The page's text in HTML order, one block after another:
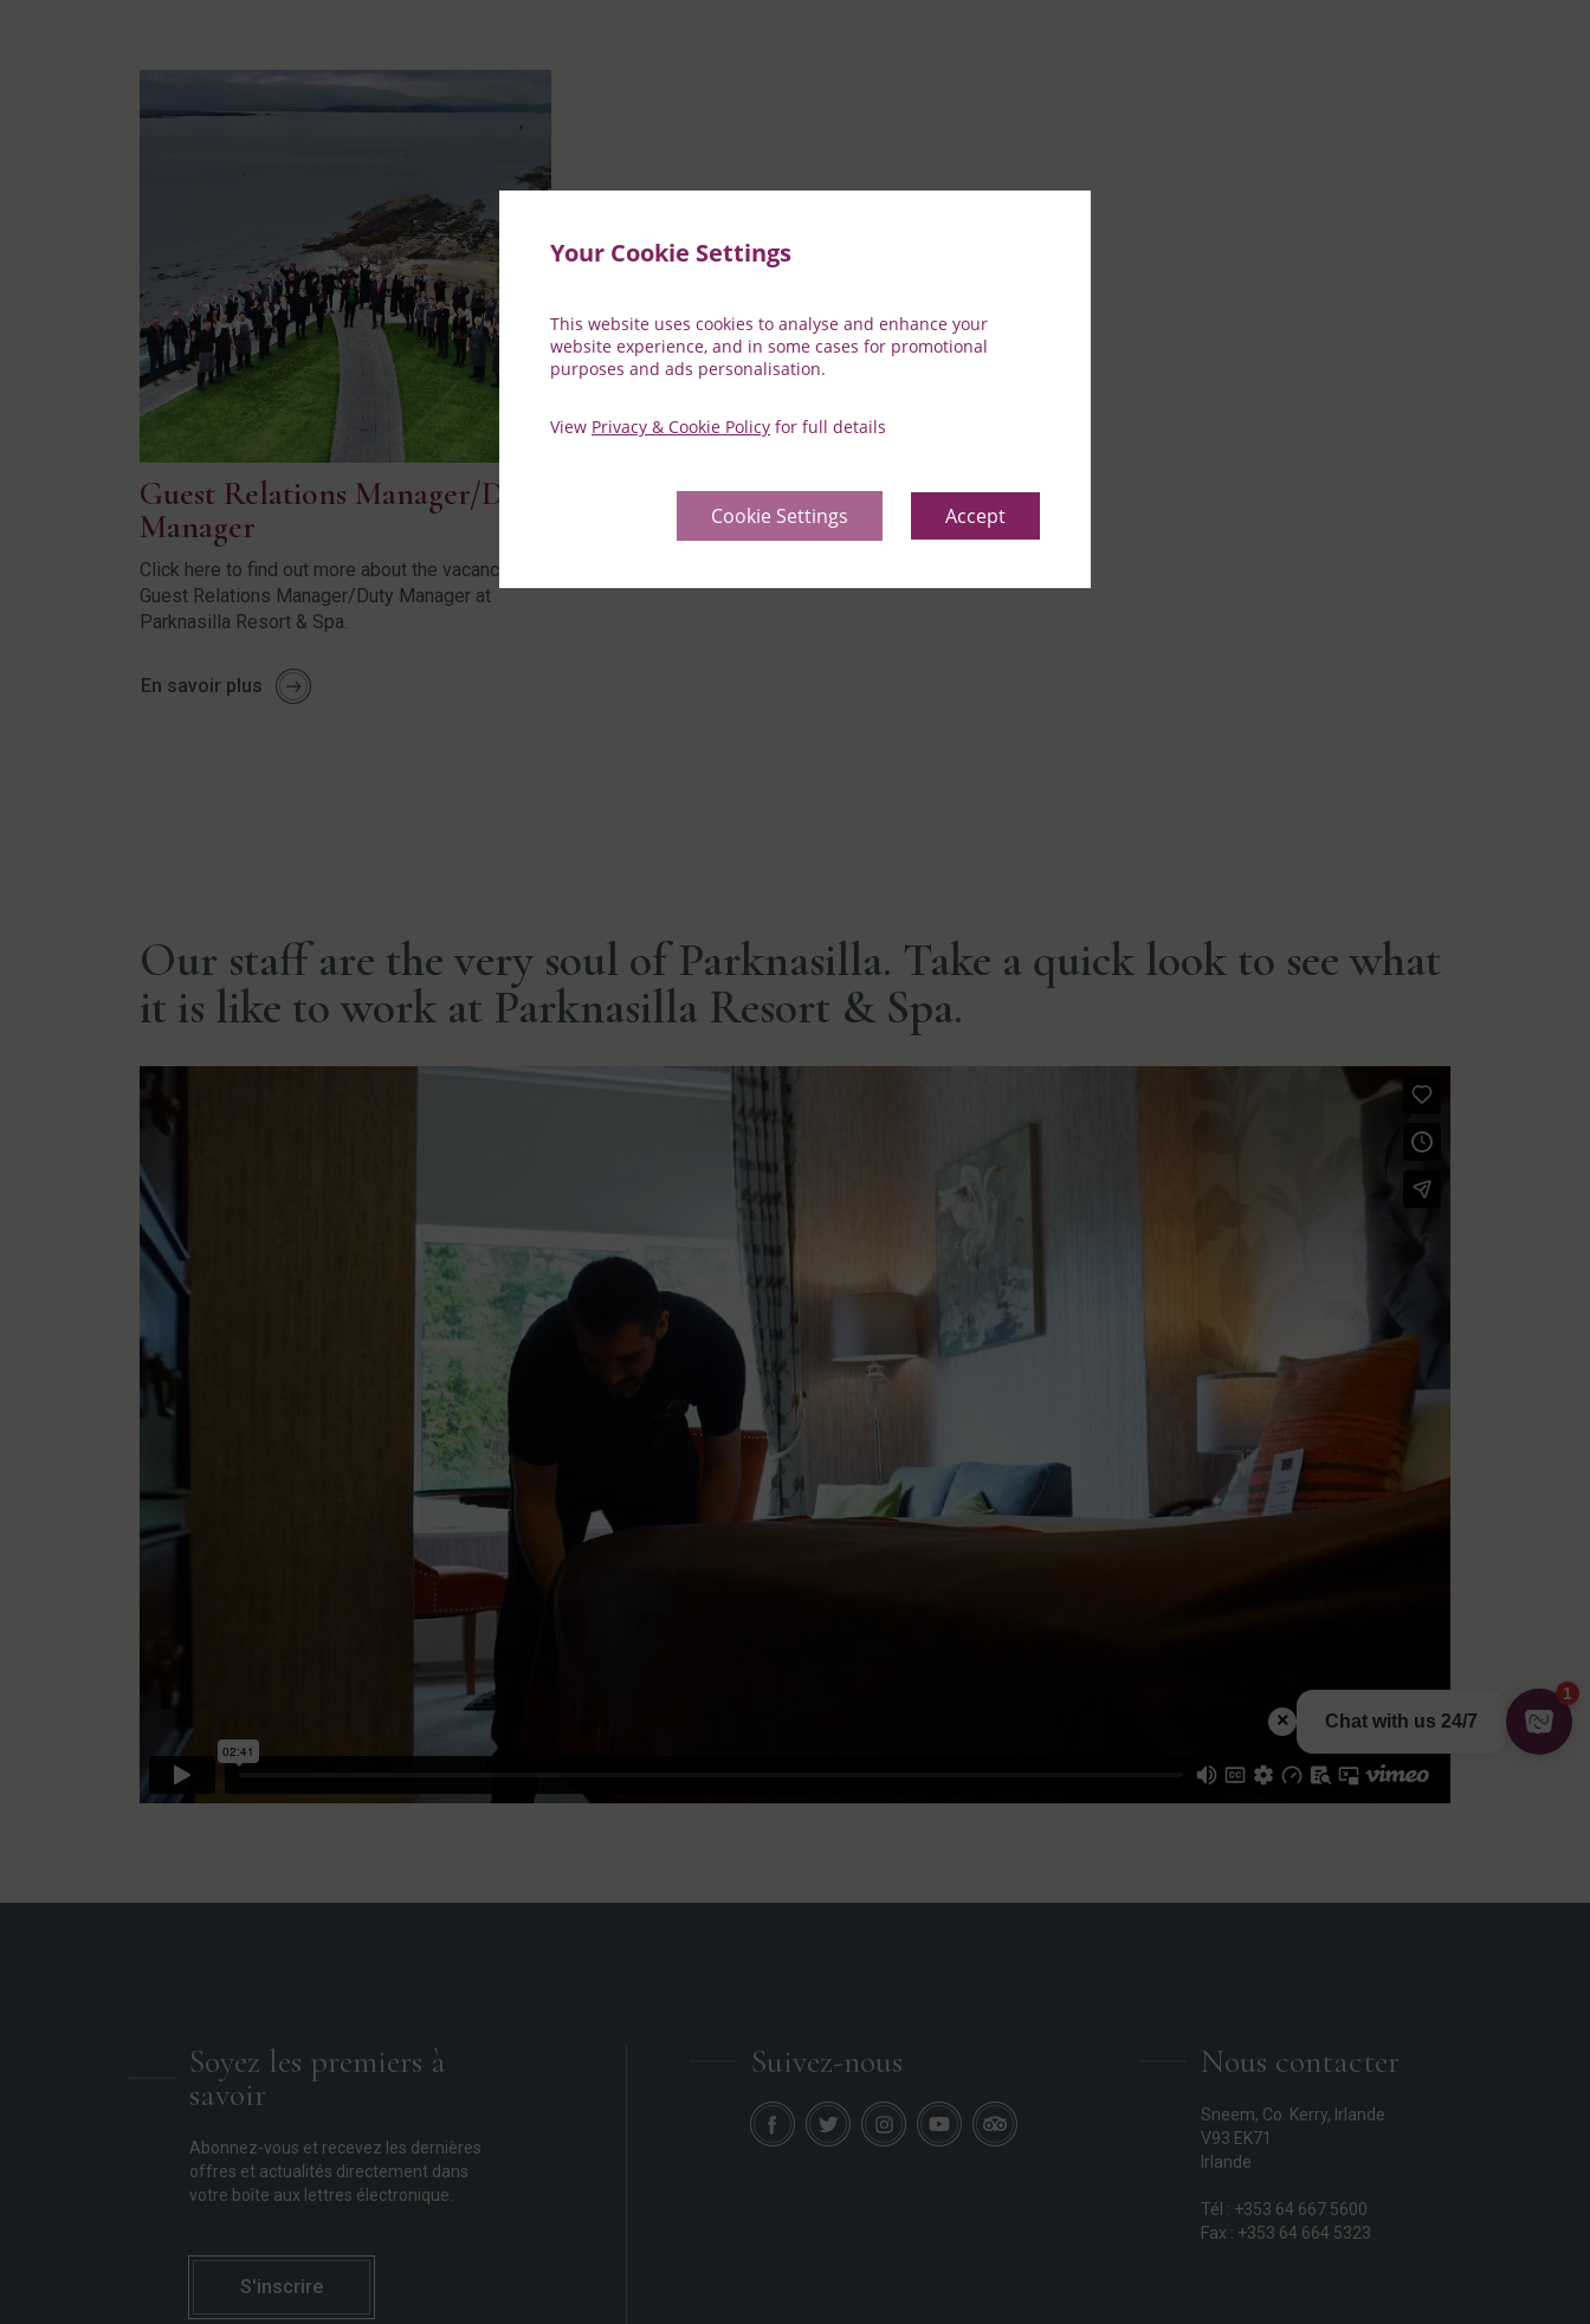
Your Cookie Settings
This website uses cookies to analyse and enhance your
website experience, and in some cases for promotional
purposes and ads personalisation.
View Privacy & Cookie Policy for full details
Cookie Settings Accept
Guest Relations Manager/Duty
Manager
Click here to find out more about the vacancy for a
Guest Relations Manager/Duty Manager at
Parknasilla Resort & Spa.
En savoir plus
Our staff are the very soul of Parknasilla. Take a quick look to see what
it is like to work at Parknasilla Resort & Spa.
Soyez les premiers à
savoir
Abonnez-vous et recevez les dernières
offres et actualités directement dans
votre boîte aux lettres électronique.
S'inscrire
Suivez-nous Nous contacter
Sneem, Co. Kerry, Irlande
V93 EK71
Irlande
Tél : +353 64 667 5600
Fax : +353 64 664 5323